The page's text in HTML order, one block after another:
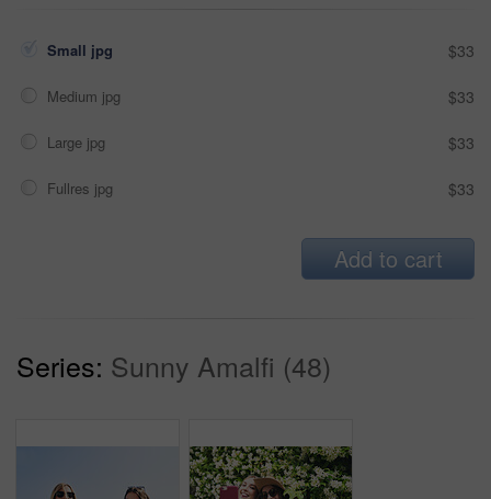
Small jpg $33
Medium jpg $33
Large jpg $33
Fullres jpg $33
Add to cart
Series: Sunny Amalfi (48)